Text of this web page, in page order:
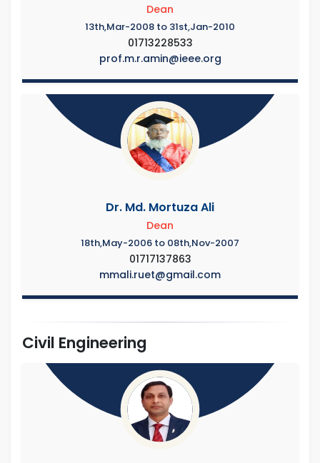
Dean
13th,Mar-2008 to 31st,Jan-2010
01713228533
prof.m.r.amin@ieee.org
Dr. Md. Mortuza Ali
Dean
18th,May-2006 to 08th,Nov-2007
01717137863
mmali.ruet@gmail.com
Civil Engineering